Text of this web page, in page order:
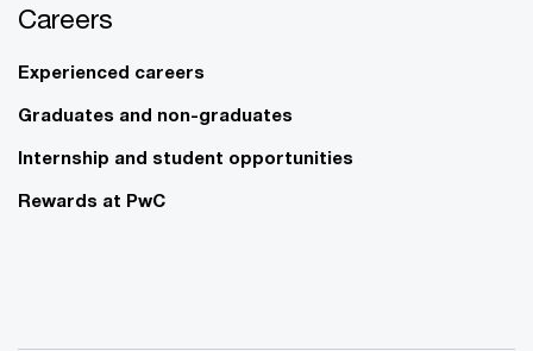
Careers
Experienced careers
Graduates and non-graduates
Internship and student opportunities
Rewards at PwC